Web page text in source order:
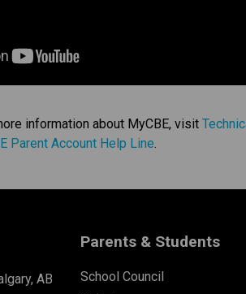
information about MyCBE, visit
Parent Account Help Line
AB
Parents & Students
School Council